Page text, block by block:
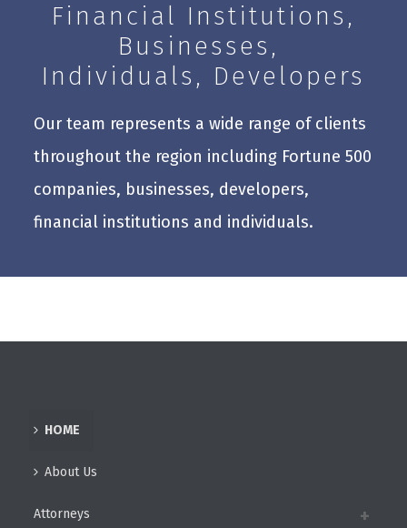
Financial Institutions,
Businesses,
Individuals, Developers
Our team represents a wide range of clients
throughout the region including Fortune 500
companies, businesses, developers,
financial institutions and individuals.
HOME
About Us
Attorneys